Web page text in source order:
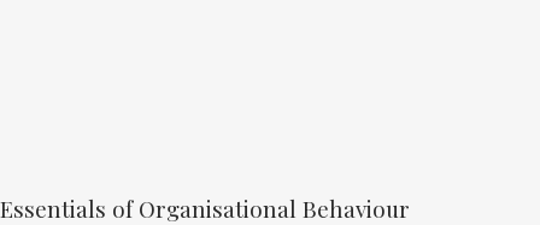
Essentials of Organisational Behaviour